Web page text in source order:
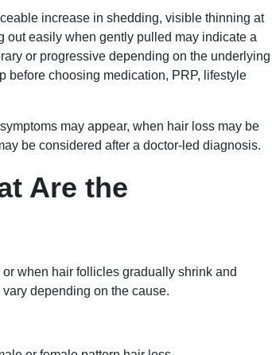
increase in shedding, visible thinning at
out easily when gently pulled may indicate a
or progressive depending on the underlying
before choosing medication, PRP, lifestyle
may appear, when hair loss may be
be considered after a doctor-led diagnosis.
Are the
when hair follicles gradually shrink and
depending on the cause.